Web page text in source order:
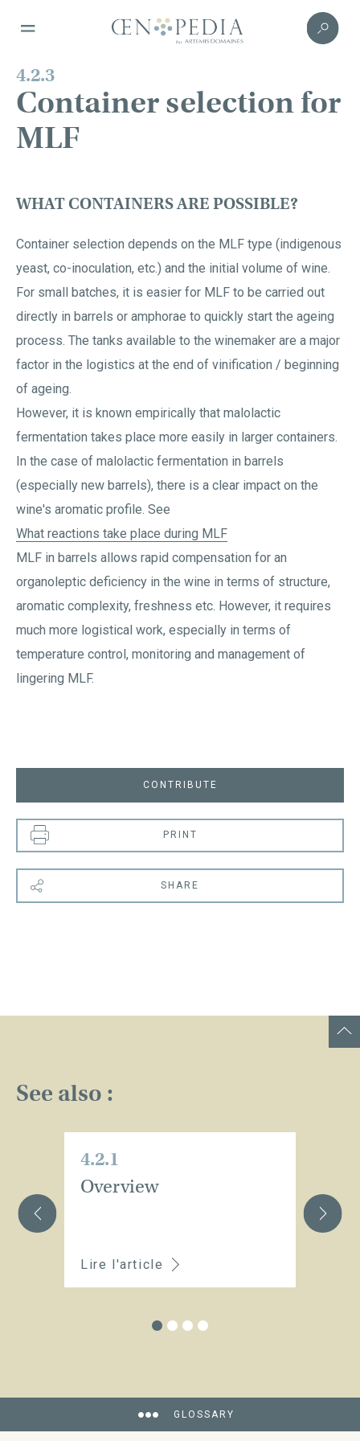
4.2.3
Container selection for
MLF
WHAT CONTAINERS ARE POSSIBLE?
Container selection depends on the MLF type (indigenous
yeast, co-inoculation, etc.) and the initial volume of wine.
For small batches, it is easier for MLF to be carried out
directly in barrels or amphorae to quickly start the ageing
process. The tanks available to the winemaker are a major
factor in the logistics at the end of vinification / beginning
of ageing.
However, it is known empirically that malolactic
fermentation takes place more easily in larger containers.
In the case of malolactic fermentation in barrels
(especially new barrels), there is a clear impact on the
wine's aromatic profile. See
What reactions take place during MLF
MLF in barrels allows rapid compensation for an
organoleptic deficiency in the wine in terms of structure,
aromatic complexity, freshness etc. However, it requires
much more logistical work, especially in terms of
temperature control, monitoring and management of
lingering MLF.
CONTRIBUTE
PRINT
SHARE
See also :
4.2.1
Overview
Lire l'article
GLOSSARY